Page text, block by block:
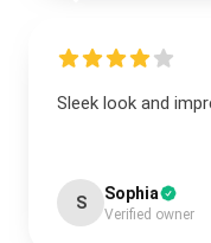
Sleek look and
S Sophia
Verified owner